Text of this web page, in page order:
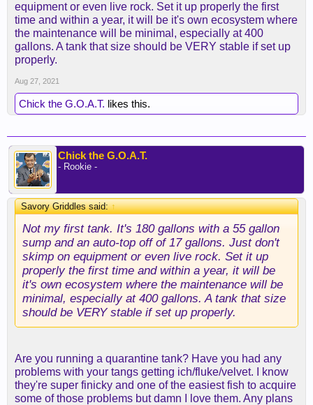
How long have you had yours up and running? Is
this your first saltwater aquarium? I've never had
saltwater myself but I've had tanks since I was a
kid with a 120 gallon being my biggest. Are you
using a quarantine tank?
equipment or even live rock. Set it up properly the first
time and within a year, it will be it's own ecosystem where
the maintenance will be minimal, especially at 400
gallons. A tank that size should be VERY stable if set up
properly.
Aug 27, 2021
Chick the G.O.A.T. likes this.
Chick the G.O.A.T.
- Rookie -
Savory Griddles said:↑
Not my first tank. It's 180 gallons with a 55 gallon
sump and an auto-top off of 17 gallons. Just don't
skimp on equipment or even live rock. Set it up
properly the first time and within a year, it will be
it's own ecosystem where the maintenance will be
minimal, especially at 400 gallons. A tank that size
should be VERY stable if set up properly.
Are you running a quarantine tank? Have you had any
problems with your tangs getting ich/fluke/velvet. I know
they're super finicky and one of the easiest fish to acquire
some of those problems but damn I love them. Any plans